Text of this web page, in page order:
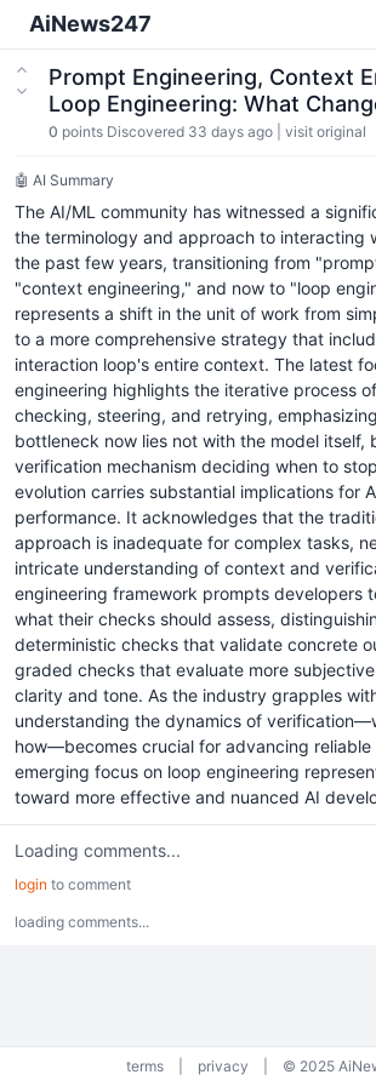
AiNews247
Prompt Engineering, Context
Loop Engineering: What
0 points Discovered 33 days ago visit original
🤖 AI Summary
The AI/ML community has witnessed a
the terminology and approach to interacting
the past few years, transitioning from
"context engineering," and now to "loop
represents a shift in the unit of work from
to a more comprehensive strategy that
interaction loop's entire context. The latest
engineering highlights the iterative process
checking, steering, and retrying,
bottleneck now lies not with the model itself,
verification mechanism deciding when to
evolution carries substantial implications for
performance. It acknowledges that the
approach is inadequate for complex tasks,
intricate understanding of context and
engineering framework prompts developers
what their checks should assess,
deterministic checks that validate concrete
graded checks that evaluate more
clarity and tone. As the industry grapples
understanding the dynamics of
how—becomes crucial for advancing reliable
emerging focus on loop engineering
toward more effective and nuanced AI
Loading comments...
login to comment
loading comments...
terms privacy © 2025